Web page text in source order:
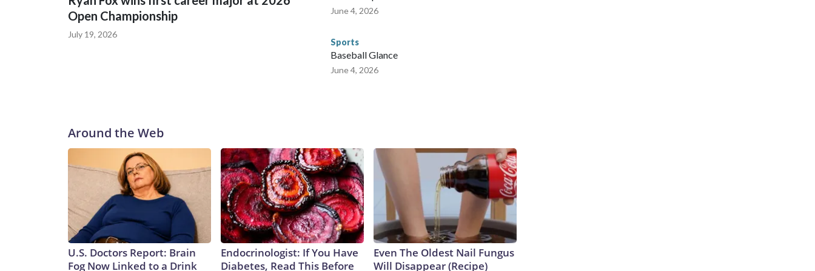
Open Championship
July 19, 2026
June 4, 2026
Sports
Baseball Glance
June 4, 2026
Around the Web
U.S. Doctors Report: Brain
Fog Now Linked to a Drink
Endocrinologist: If You Have
Diabetes, Read This Before
Even The Oldest Nail Fungus
Will Disappear (Recipe)